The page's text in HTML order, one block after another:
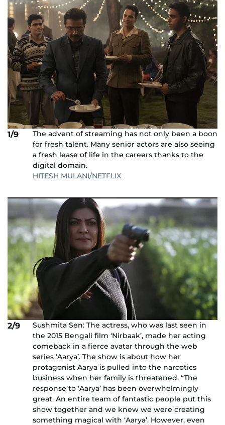
1/9
The advent of streaming has not only been a boon
for fresh talent. Many senior actors are also seeing
a fresh lease of life in the careers thanks to the
digital domain.
HITESH MULANI/NETFLIX
2/9
Sushmita Sen: The actress, who was last seen in
the 2015 Bengali film ‘Nirbaak’, made her acting
comeback in a fierce avatar through the web
series ‘Aarya’. The show is about how her
protagonist Aarya is pulled into the narcotics
business when her family is threatened. “The
response to ‘Aarya’ has been overwhelmingly
great. An entire team of fantastic people put this
show together and we knew we were creating
something magical with ‘Aarya’. However, even